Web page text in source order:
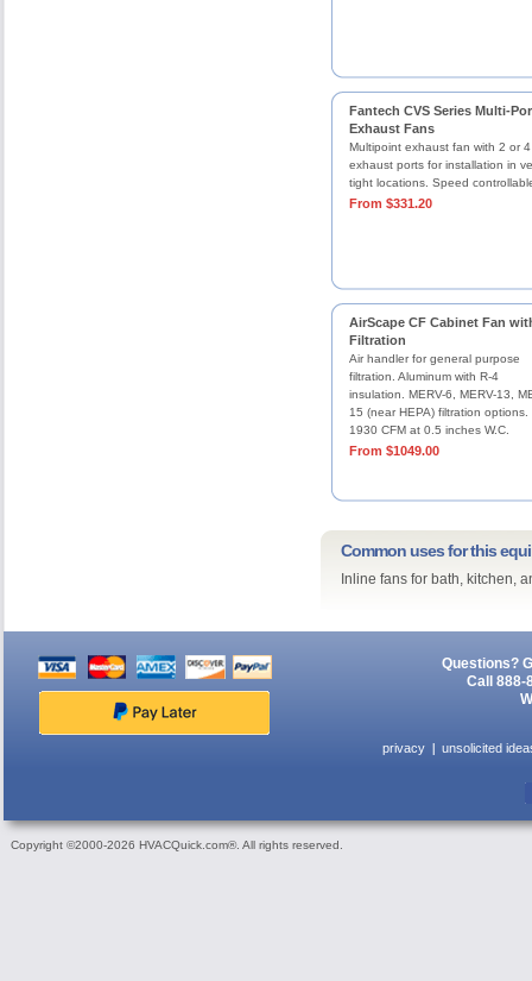
Fantech CVS Series Multi-
Exhaust Fans
Multipoint exhaust fan with 2 or 4
exhaust ports for installation in
tight locations. Speed
From $331.20
AirScape CF Cabinet Fan
Filtration
Air handler for general purpose
filtration. Aluminum with R-4
insulation. MERV-6, MERV-13,
15 (near HEPA) filtration options.
1930 CFM at 0.5 inches W.C.
From $1049.00
Common uses for this
Inline fans for bath, kitchen,
Questions?
Call 888-
privacy unsolicited
Copyright ©2000-2026 HVACQuick.com®. All rights reserved.